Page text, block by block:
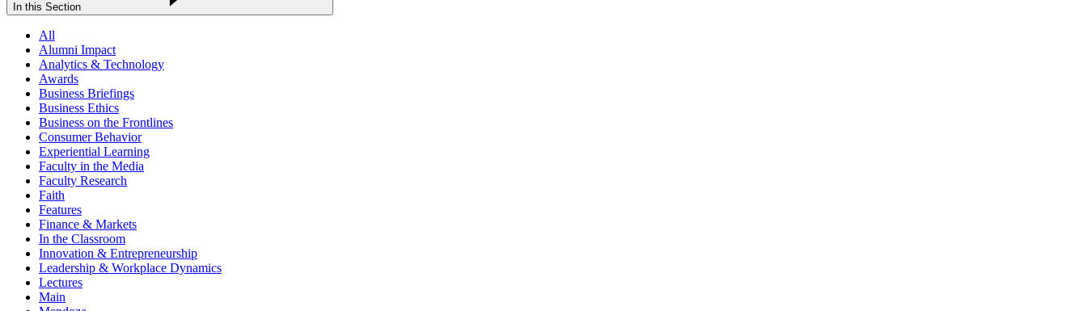
In this Section
All
Alumni Impact
Analytics & Technology
Awards
Business Briefings
Business Ethics
Business on the Frontlines
Consumer Behavior
Experiential Learning
Faculty in the Media
Faculty Research
Faith
Features
Finance & Markets
In the Classroom
Innovation & Entrepreneurship
Leadership & Workplace Dynamics
Lectures
Main